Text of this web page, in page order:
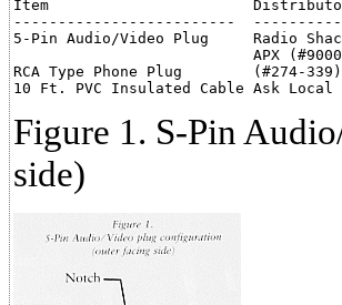
Item                       Distributor
-------------------------
5-Pin Audio/Video Plug     Radio
APX
RCA Type Phone Plug
Figure 1. S-Pin
side)